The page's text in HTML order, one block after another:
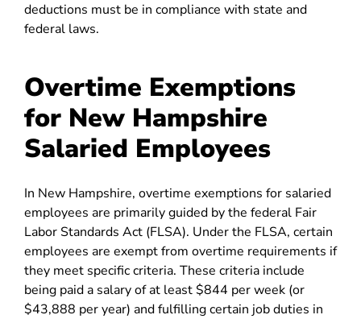
deductions must be in compliance with state and
federal laws.
Overtime Exemptions
for New Hampshire
Salaried Employees
In New Hampshire, overtime exemptions for salaried
employees are primarily guided by the federal Fair
Labor Standards Act (FLSA). Under the FLSA, certain
employees are exempt from overtime requirements if
they meet specific criteria. These criteria include
being paid a salary of at least $844 per week (or
$43,888 per year) and fulfilling certain job duties in